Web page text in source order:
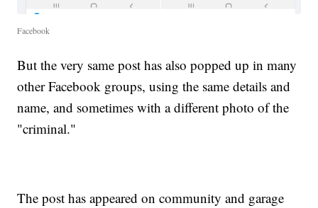
Facebook
But the very same post has also popped up in many
other Facebook groups, using the same details and
name, and sometimes with a different photo of the
"criminal."
The post has appeared on community and garage